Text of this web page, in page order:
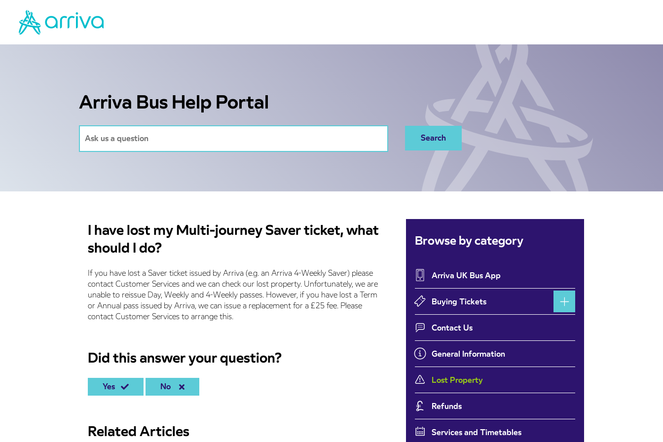
Arriva Bus Help Portal
I have lost my Multi-journey Saver ticket, what
should I do?
If you have lost a Saver ticket issued by Arriva (e.g. an Arriva 4-Weekly Saver) please
contact Customer Services and we can check our lost property. Unfortunately, we are
unable to reissue Day, Weekly and 4-Weekly passes. However, if you have lost a Term
or Annual pass issued by Arriva, we can issue a replacement for a £25 fee. Please
contact Customer Services to arrange this.
Did this answer your question?
Yes No
Related Articles
Browse by category
Arriva UK Bus App
Buying Tickets
Contact Us
General Information
Lost Property
Refunds
Services and Timetables